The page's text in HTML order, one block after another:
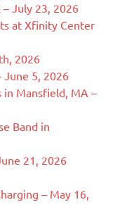
July 23, 2026
at Xfinity Center
2026
June 5, 2026
in Mansfield, MA –
Band in
21, 2026
– May 16,